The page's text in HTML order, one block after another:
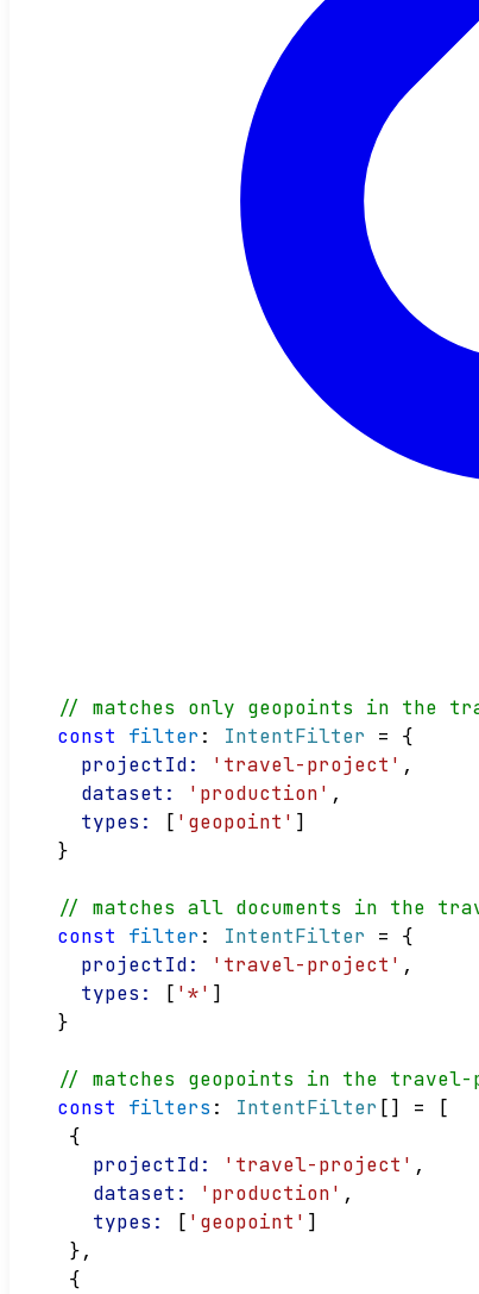
// matches only geopoints in the
const
filter: IntentFilter
= {
projectId:
'travel-project' ,
dataset:
'production' ,
types:
[ 'geopoint' ]
}
// matches all documents in the
const
filter: IntentFilter
= {
projectId:
'travel-project' ,
types:
[ '*' ]
}
// matches geopoints in the
const
filters : IntentFilter [] = [
{
projectId:
'travel-project' ,
dataset:
'production' ,
types:
[ 'geopoint' ]
},
{